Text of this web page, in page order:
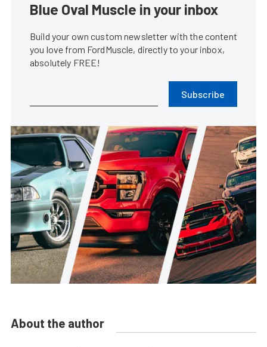
Blue Oval Muscle in your inbox
Build your own custom newsletter with the content
you love from FordMuscle, directly to your inbox,
absolutely FREE!
Subscribe
About the author